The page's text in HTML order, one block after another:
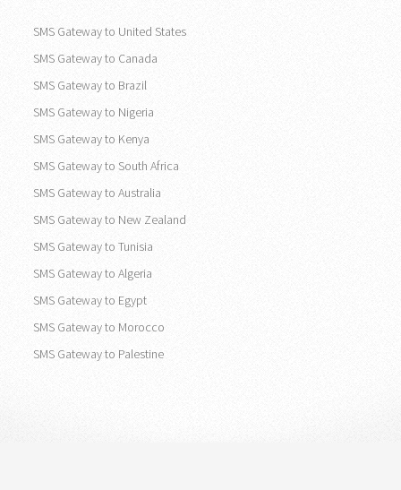
SMS Gateway to United States
SMS Gateway to Canada
SMS Gateway to Brazil
SMS Gateway to Nigeria
SMS Gateway to Kenya
SMS Gateway to South Africa
SMS Gateway to Australia
SMS Gateway to New Zealand
SMS Gateway to Tunisia
SMS Gateway to Algeria
SMS Gateway to Egypt
SMS Gateway to Morocco
SMS Gateway to Palestine